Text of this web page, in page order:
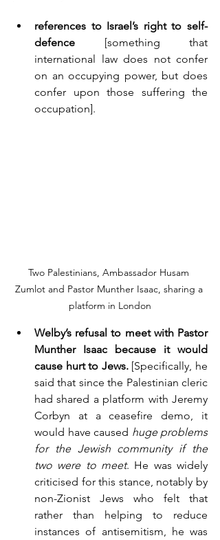
references to Israel’s right to self-
defence [something that
international law does not confer
on an occupying power, but does
confer upon those suffering the
occupation].
Two Palestinians, Ambassador Husam
Zumlot and Pastor Munther Isaac, sharing a
platform in London
Welby’s refusal to meet with Pastor
Munther Isaac because it would
cause hurt to Jews. [Specifically, he
said that since the Palestinian cleric
had shared a platform with Jeremy
Corbyn at a ceasefire demo, it
would have caused huge problems
for the Jewish community if the
two were to meet. He was widely
criticised for this stance, notably by
non-Zionist Jews who felt that
rather than helping to reduce
instances of antisemitism, he was